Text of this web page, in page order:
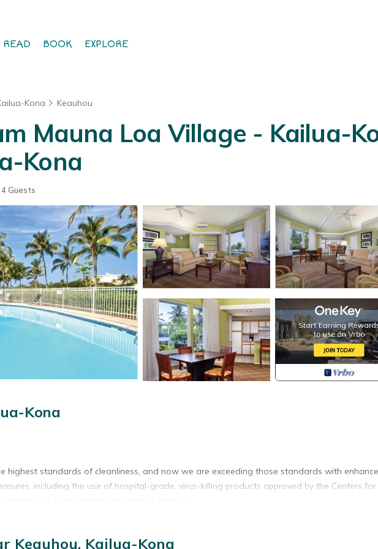
READ BOOK EXPLORE
Kona Keauhou
Mauna Loa Village - Kailua-
Kona
4 Guests
Kona
highest standards of cleanliness, and now we are exceeding those standards with
including the use of hospital-grade, virus-killing products approved by the Centers for
Keauhou, Kailua-Kona